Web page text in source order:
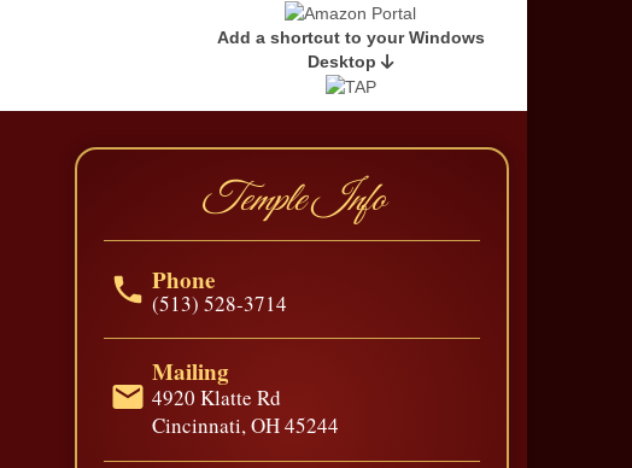
Email Address*
Add a shortcut to your Windows
Desktop
Temple Info
Phone
(513) 528-3714
Mailing
4920 Klatte Rd
Cincinnati, OH 45244